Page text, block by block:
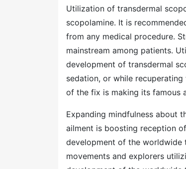
Utilization of transdermal
scopolamine. It is
from any medical procedure.
mainstream among patients.
development of transdermal
sedation, or while
of the fix is making its famous
Expanding mindfulness about
ailment is boosting reception
development of the worldwide
movements and explorers